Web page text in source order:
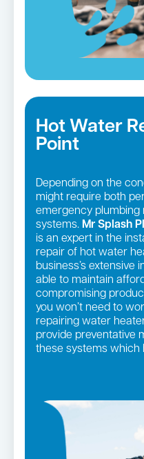
Hot Water
Point
Depending on the
might require both
emergency
systems. Mr Splash
is an expert in the
repair of hot water
business’s extensive
able to maintain
compromising
you won’t need to
repairing water
provide preventative
these systems which